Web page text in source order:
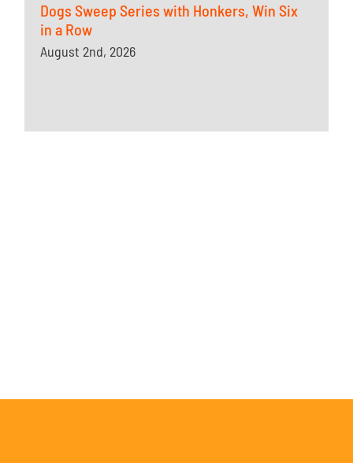
Dogs Sweep Series with Honkers, Win Six
in a Row
August 2nd, 2026